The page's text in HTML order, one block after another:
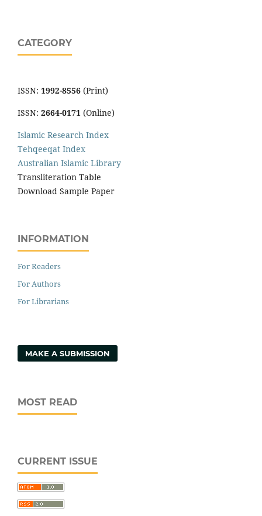
CATEGORY
ISSN: 1992-8556 (Print)
ISSN: 2664-0171 (Online)
Islamic Research Index
Tehqeeqat Index
Australian Islamic Library
Transliteration Table
Download Sample Paper
INFORMATION
For Readers
For Authors
For Librarians
MAKE A SUBMISSION
MOST READ
CURRENT ISSUE